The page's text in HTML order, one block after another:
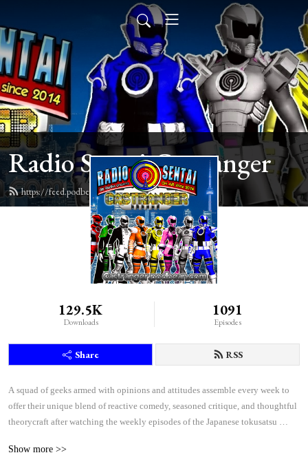
Radio Sentai Castranger
https://feed.podbean.com/castranger/feed.xml
129.5K
Downloads
1091
Episodes
Share RSS
A squad of geeks armed with opinions and attitudes assemble every week to
offer their unique blend of reactive comedy, seasoned critique, and thoughtful
theorycraft after watching the weekly episodes of the Japanese tokusatsu
Show more >>